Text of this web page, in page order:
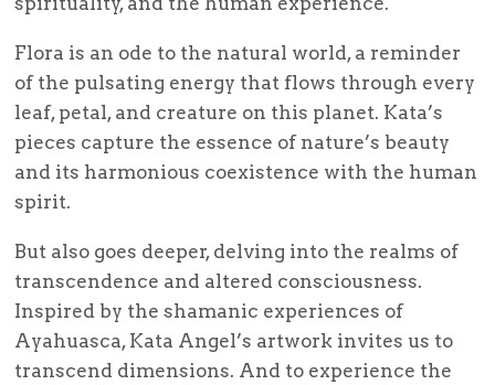
Flora is an ode to the natural world, a reminder
of the pulsating energy that flows through every
leaf, petal, and creature on this planet. Kata’s
pieces capture the essence of nature’s beauty
and its harmonious coexistence with the human
spirit.
But also goes deeper, delving into the realms of
transcendence and altered consciousness.
Inspired by the shamanic experiences of
Ayahuasca, Kata Angel’s artwork invites us to
transcend dimensions. And to experience the